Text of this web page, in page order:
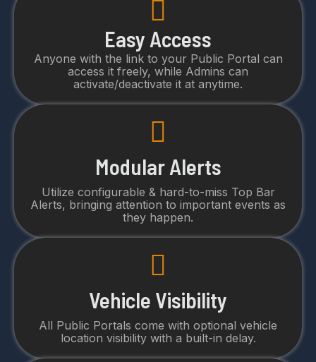
Easy Access
Anyone with the link to your Public Portal can
access it freely, while Admins can
activate/deactivate it at anytime.
Modular Alerts
Utilize configurable & hard-to-miss Top Bar
Alerts, bringing attention to important events as
they happen.
Vehicle Visibility
All Public Portals come with optional vehicle
location visibility with a built-in delay.